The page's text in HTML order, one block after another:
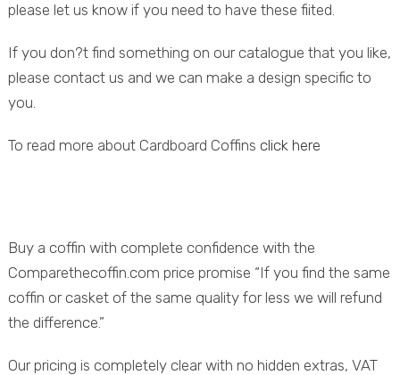
please let us know if you need to have these fiited.
If you don?t find something on our catalogue that you like,
please contact us and we can make a design specific to
you.
To read more about Cardboard Coffins click here
Buy a coffin with complete confidence with the
Comparethecoffin.com price promise “If you find the same
coffin or casket of the same quality for less we will refund
the difference.”
Our pricing is completely clear with no hidden extras, VAT